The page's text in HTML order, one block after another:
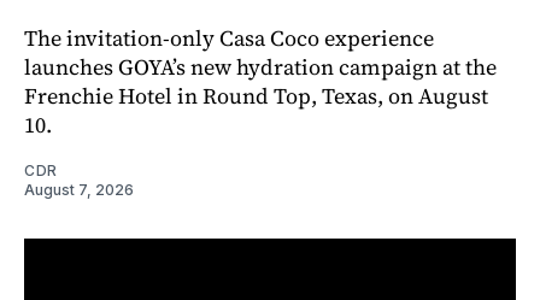
The invitation-only Casa Coco experience
launches GOYA’s new hydration campaign at the
Frenchie Hotel in Round Top, Texas, on August
10.
CDR
August 7, 2026